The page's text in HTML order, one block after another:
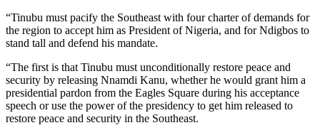
“Tinubu must pacify the Southeast with four charter of demands for
the region to accept him as President of Nigeria, and for Ndigbos to
stand tall and defend his mandate.
“The first is that Tinubu must unconditionally restore peace and
security by releasing Nnamdi Kanu, whether he would grant him a
presidential pardon from the Eagles Square during his acceptance
speech or use the power of the presidency to get him released to
restore peace and security in the Southeast.